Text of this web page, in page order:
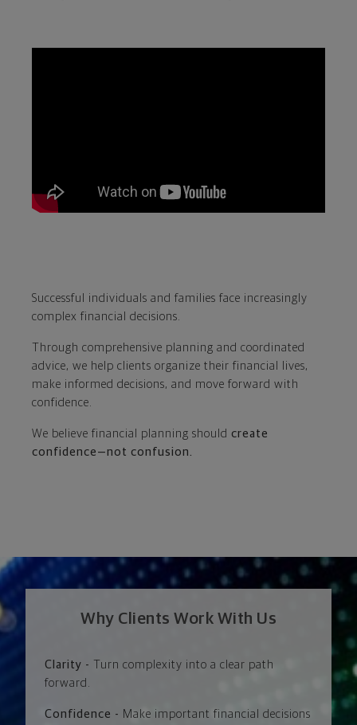
Successful individuals and families face increasingly
complex financial decisions.
Through comprehensive planning and coordinated
advice, we help clients organize their financial lives,
make informed decisions, and move forward with
confidence.
We believe financial planning should create
confidence—not confusion.
Why Clients Work With Us
Clarity - Turn complexity into a clear path
forward.
Confidence - Make important financial decisions